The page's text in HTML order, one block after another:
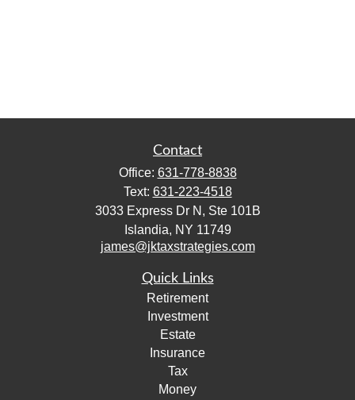
Contact
Office: 631-778-8838
Text: 631-223-4518
3033 Express Dr N, Ste 101B
Islandia, NY 11749
james@jktaxstrategies.com
Quick Links
Retirement
Investment
Estate
Insurance
Tax
Money